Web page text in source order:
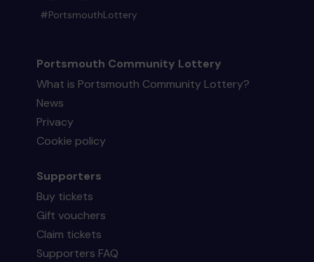
#PortsmouthLottery
Portsmouth Community Lottery
What is Portsmouth Community Lottery?
News
Privacy
Cookie policy
Supporters
Buy tickets
Gift vouchers
Claim tickets
Supporters FAQ